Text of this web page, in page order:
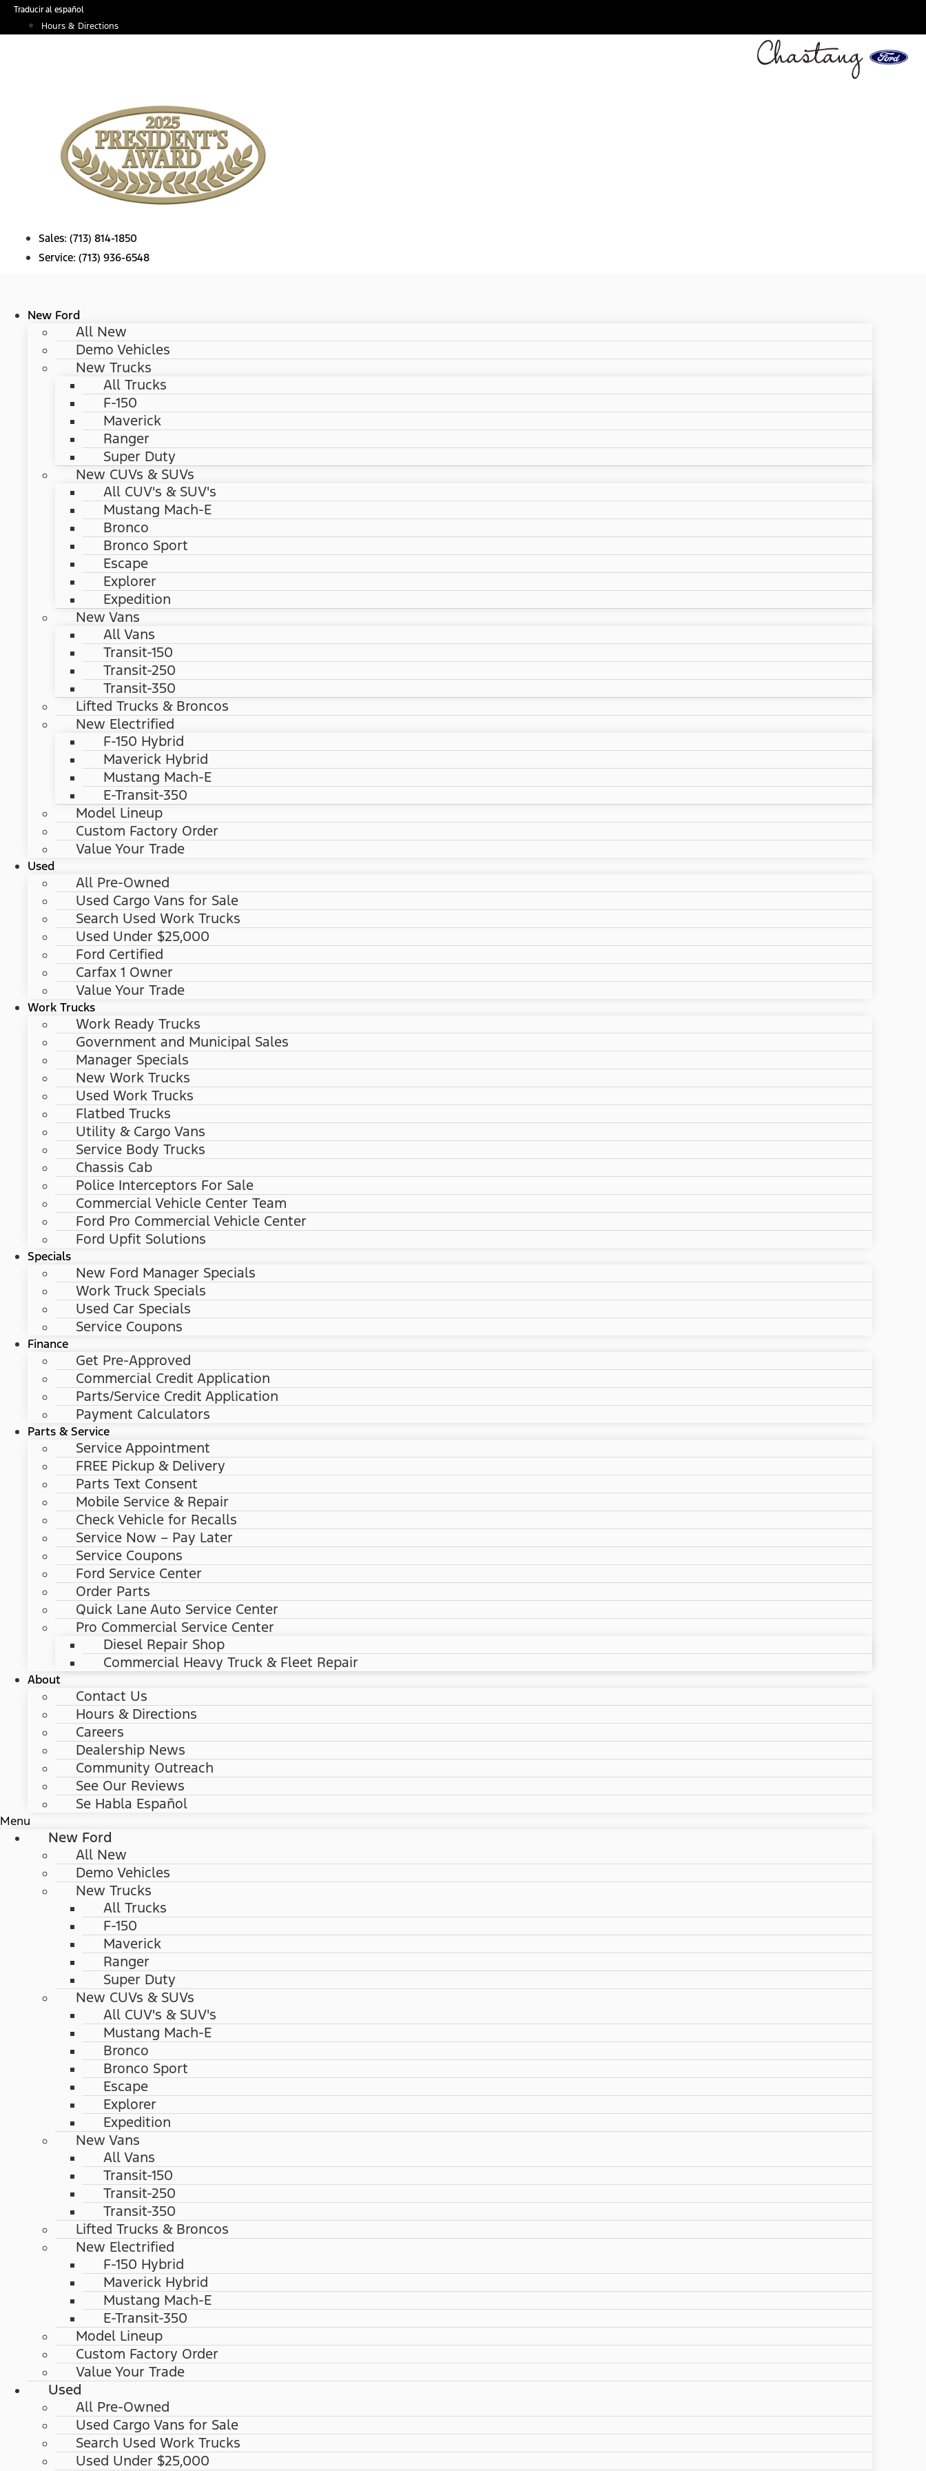
SkipTraducir al español
Hours & Directions
Sales: (713) 814-1850
Service: (713) 936-6548
New Ford
All New
Demo Vehicles
New Trucks
All Trucks
F-150
Maverick
Ranger
Super Duty
New CUVs & SUVs
All CUV's & SUV's
Mustang Mach-E
Bronco
Bronco Sport
Escape
Explorer
Expedition
New Vans
All Vans
Transit-150
Transit-250
Transit-350
Lifted Trucks & Broncos
New Electrified
F-150 Hybrid
Maverick Hybrid
Mustang Mach-E
E-Transit-350
Model Lineup
Custom Factory Order
Value Your Trade
Used
All Pre-Owned
Used Cargo Vans for Sale
Search Used Work Trucks
Used Under $25,000
Ford Certified
Carfax 1 Owner
Value Your Trade
Work Trucks
Work Ready Trucks
Government and Municipal Sales
Manager Specials
New Work Trucks
Used Work Trucks
Flatbed Trucks
Utility & Cargo Vans
Service Body Trucks
Chassis Cab
Police Interceptors For Sale
Commercial Vehicle Center Team
Ford Pro Commercial Vehicle Center
Ford Upfit Solutions
Specials
New Ford Manager Specials
Work Truck Specials
Used Car Specials
Service Coupons
Finance
Get Pre-Approved
Commercial Credit Application
Parts/Service Credit Application
Payment Calculators
Parts & Service
Service Appointment
FREE Pickup & Delivery
Parts Text Consent
Mobile Service & Repair
Check Vehicle for Recalls
Service Now – Pay Later
Service Coupons
Ford Service Center
Order Parts
Quick Lane Auto Service Center
Pro Commercial Service Center
Diesel Repair Shop
Commercial Heavy Truck & Fleet Repair
About
Contact Us
Hours & Directions
Careers
Dealership News
Community Outreach
See Our Reviews
Se Habla Español
Menu
New Ford
All New
Demo Vehicles
New Trucks
All Trucks
F-150
Maverick
Ranger
Super Duty
New CUVs & SUVs
All CUV's & SUV's
Mustang Mach-E
Bronco
Bronco Sport
Escape
Explorer
Expedition
New Vans
All Vans
Transit-150
Transit-250
Transit-350
Lifted Trucks & Broncos
New Electrified
F-150 Hybrid
Maverick Hybrid
Mustang Mach-E
E-Transit-350
Model Lineup
Custom Factory Order
Value Your Trade
Used
All Pre-Owned
Used Cargo Vans for Sale
Search Used Work Trucks
Used Under $25,000